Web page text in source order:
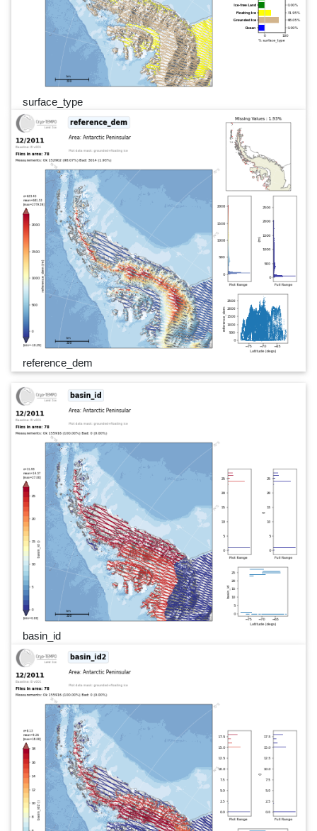
surface_type
reference_dem
basin_id